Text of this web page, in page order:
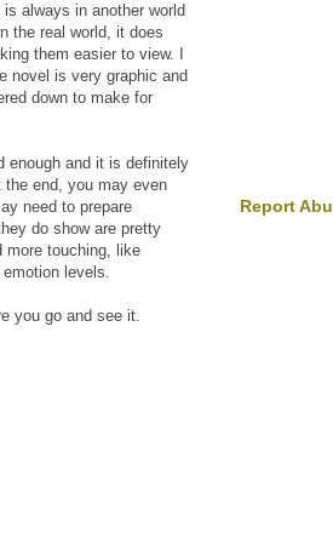
always in another world
the real world, it does
them easier to view. I
novel is very graphic and
down to make for
enough and it is definitely
end, you may even
need to prepare
do show are pretty
more touching, like
levels.
you go and see it.
Report